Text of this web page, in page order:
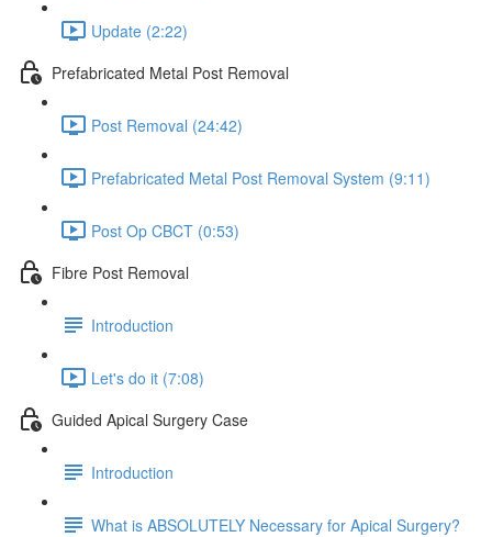
Update (2:22)
Prefabricated Metal Post Removal
Post Removal (24:42)
Prefabricated Metal Post Removal System (9:11)
Post Op CBCT (0:53)
Fibre Post Removal
Introduction
Let's do it (7:08)
Guided Apical Surgery Case
Introduction
What is ABSOLUTELY Necessary for Apical Surgery?